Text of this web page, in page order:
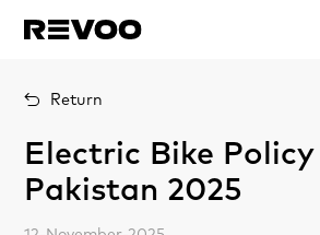
Return
Electric Bike
Pakistan 2025